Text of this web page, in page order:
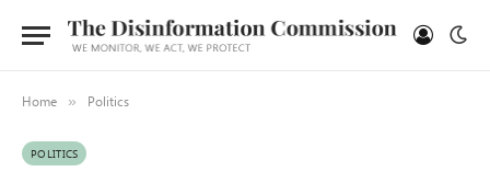
Home » Politics
POLITICS